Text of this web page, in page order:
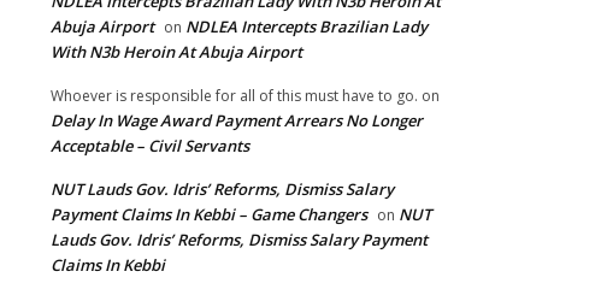
Name:*
Website:
Abuja Airport on NDLEA Intercepts Brazilian Lady
With N3b Heroin At Abuja Airport
Whoever is responsible for all of this must have to go. on
Delay In Wage Award Payment Arrears No Longer
Acceptable – Civil Servants
NUT Lauds Gov. Idris’ Reforms, Dismiss Salary
Payment Claims In Kebbi – Game Changers on NUT
Lauds Gov. Idris’ Reforms, Dismiss Salary Payment
Claims In Kebbi